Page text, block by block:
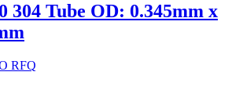
304 Tube OD: 0.345mm x
RFQ